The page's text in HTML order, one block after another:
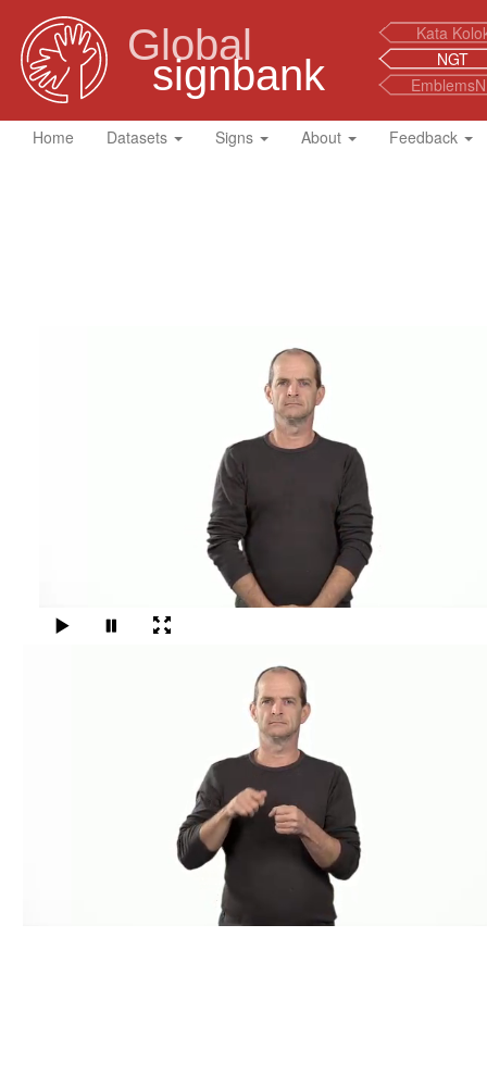
Global
signbank
Kata
NGT
Home Datasets Signs About Feedback